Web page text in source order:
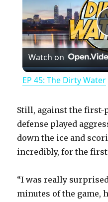
Watch on
EP 45: The Dirty Water
Still, against the first-
defense played
down the ice and
incredibly, for the
“I was really
minutes of the game,